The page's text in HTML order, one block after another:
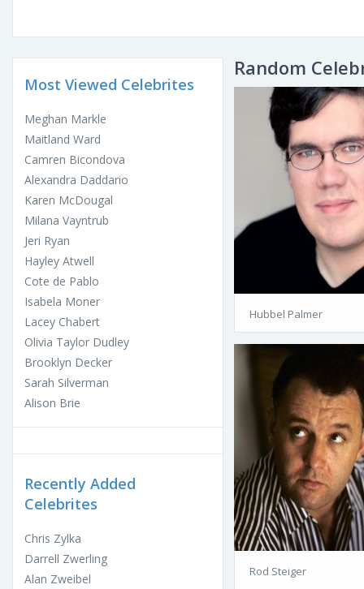
Most Viewed Celebrites
Meghan Markle
Maitland Ward
Camren Bicondova
Alexandra Daddario
Karen McDougal
Milana Vayntrub
Jeri Ryan
Hayley Atwell
Cote de Pablo
Isabela Moner
Lacey Chabert
Olivia Taylor Dudley
Brooklyn Decker
Sarah Silverman
Alison Brie
Recently Added
Celebrites
Chris Zylka
Darrell Zwerling
Alan Zweibel
Random
Hubbel Palmer
Rod Steiger